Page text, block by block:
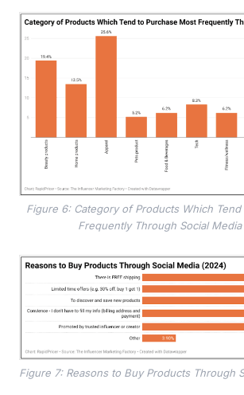
Figure 6: Category of Products Which
Frequently Through Social
Figure 7: Reasons to Buy Products Through